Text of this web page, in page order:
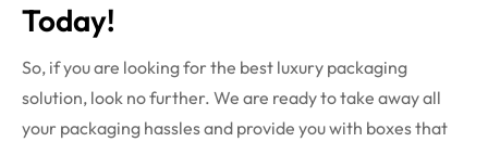
Today!
So, if you are looking for the best luxury packaging
solution, look no further. We are ready to take away all
your packaging hassles and provide you with boxes that